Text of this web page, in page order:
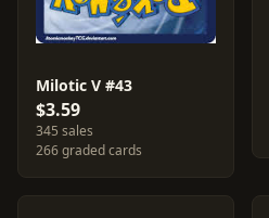
Milotic V #43
$3.59
345 sales
266 graded cards